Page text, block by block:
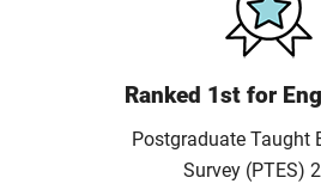
Ranked 1st for
Postgraduate Taught
Survey (PTES)